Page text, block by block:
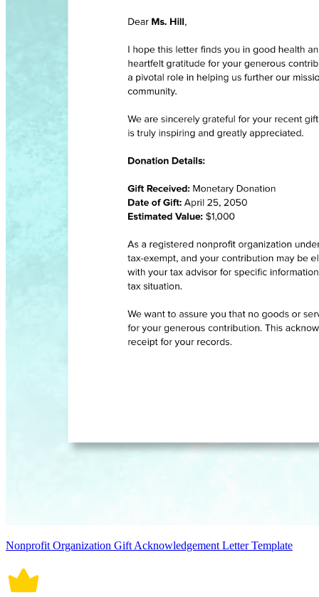
Nonprofit Organization Gift Acknowledgement Letter Template